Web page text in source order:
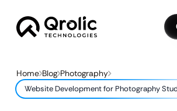
Home Blog Photography
Website Development for Photography